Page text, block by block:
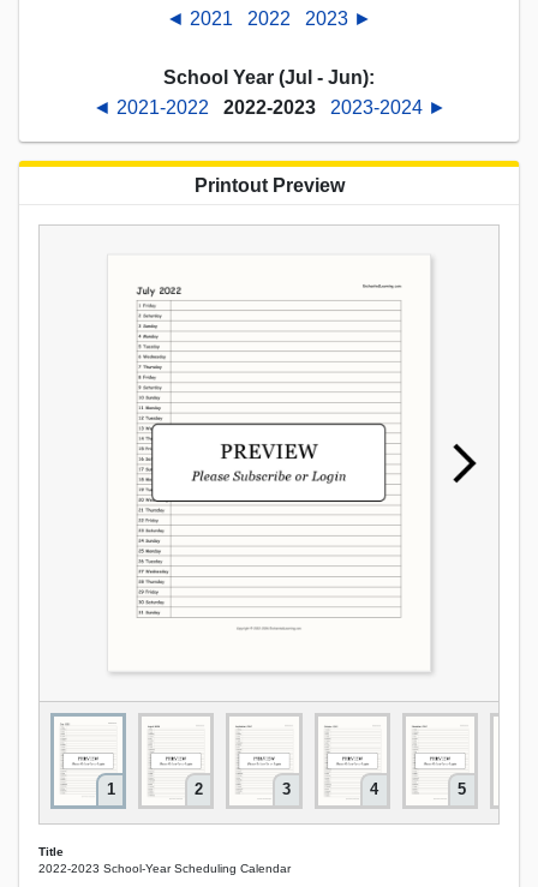
◄ 2021
2022 2023 ►
School Year (Jul - Jun):
◄ 2021-2022
2022-2023 2023-2024 ►
Printout Preview
1 2 3 4 5
Title
2022-2023 School-Year Scheduling Calendar